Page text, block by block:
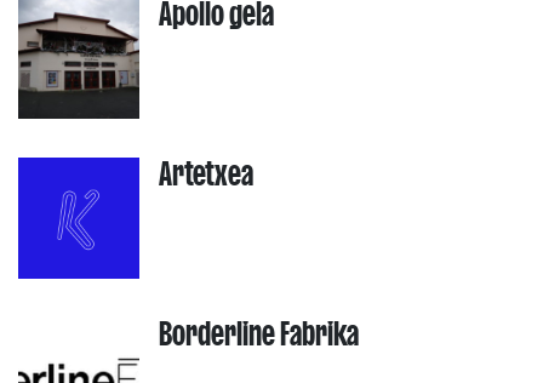
Apollo gela
Artetxea
Borderline Fabrika